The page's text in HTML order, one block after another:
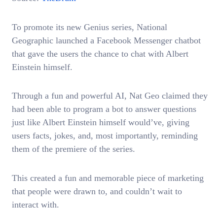
To promote its new Genius series, National
Geographic launched a Facebook Messenger chatbot
that gave the users the chance to chat with Albert
Einstein himself.
Through a fun and powerful AI, Nat Geo claimed they
had been able to program a bot to answer questions
just like Albert Einstein himself would’ve, giving
users facts, jokes, and, most importantly, reminding
them of the premiere of the series.
This created a fun and memorable piece of marketing
that people were drawn to, and couldn’t wait to
interact with.